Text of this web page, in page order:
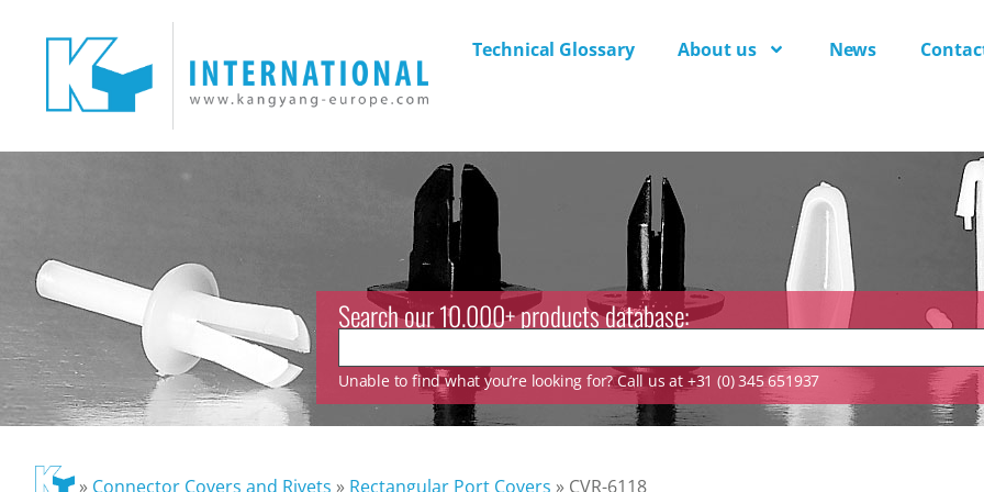
Technical Glossary About us News
Search our 10.000+ products database:
Unable to find what you’re looking for? Call us at +31 (0) 345 651937
» Connector Covers and Rivets » Rectangular Port Covers » CVR-6118